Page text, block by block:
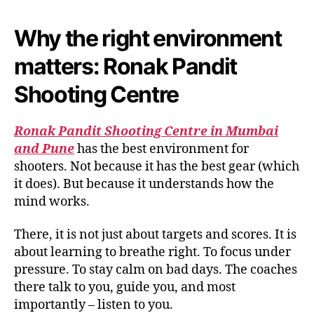
Why the right environment
matters: Ronak Pandit
Shooting Centre
Ronak Pandit Shooting Centre in Mumbai
and Punehas the best environment for
shooters. Not because it has the best gear (which
it does). But because it understands how the
mind works.
There, it is not just about targets and scores. It is
about learning to breathe right. To focus under
pressure. To stay calm on bad days. The coaches
there talk to you, guide you, and most
importantly – listen to you.